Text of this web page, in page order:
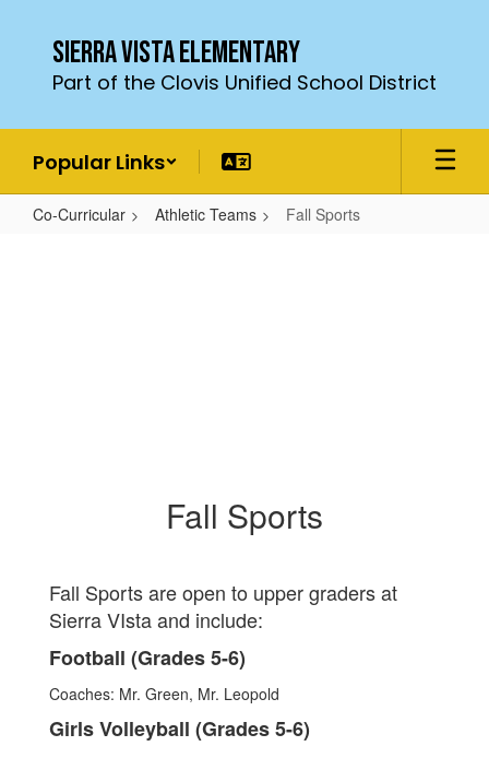
content
Sierra Vista Elementary
Part of the Clovis Unified School District
Popular Links
Co-Curricular Athletic Teams Fall Sports
Fall Sports
Fall Sports are open to upper graders at
Sierra VIsta and include:
Football (Grades 5-6)
Coaches: Mr. Green, Mr. Leopold
Girls Volleyball (Grades 5-6)